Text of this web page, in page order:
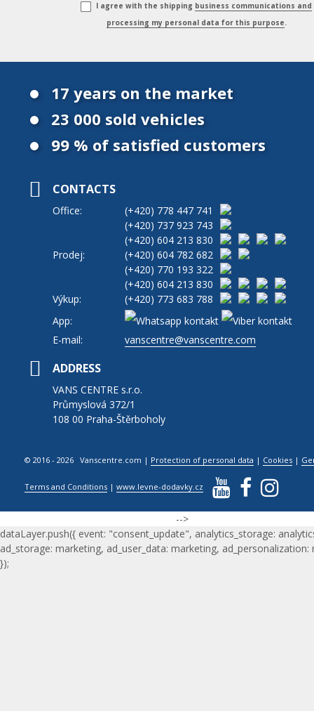
I agree with the shipping business communications and
processing my personal data for this purpose.
17 years on the market
23 000 sold vehicles
99 % of satisfied customers
CONTACTS
Office: (+420) 778 447 741
(+420) 737 923 743
(+420) 604 213 830
Prodej:
(+420) 604 782 682
(+420) 770 193 322
(+420) 604 213 830
Výkup:
(+420) 773 683 788
App:
E-mail:
vanscentre@vanscentre.com
ADDRESS
VANS CENTRE s.r.o.
Průmyslová 372/1
108 00 Praha-Štěrboholy
© 2016 - 2026 Vanscentre.com | Protection of personal data | Cookies |
Terms and Conditions |www.levne-dodavky.cz
-->
dataLayer.push({ event: "consent_update", analytics_storage:
ad_storage: marketing, ad_user_data: marketing, ad_personalization:
});